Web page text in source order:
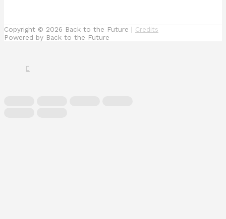
Copyright © 2026 Back to the Future | Credits
Powered by Back to the Future